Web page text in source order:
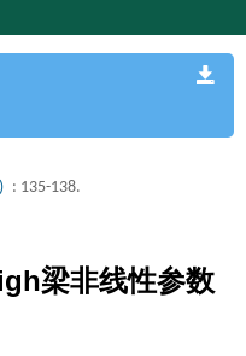
: 135-138.
梁非线性参数